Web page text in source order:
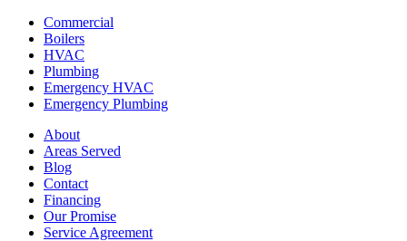
Commercial
Boilers
HVAC
Plumbing
Emergency HVAC
Emergency Plumbing
About
Areas Served
Blog
Contact
Financing
Our Promise
Service Agreement